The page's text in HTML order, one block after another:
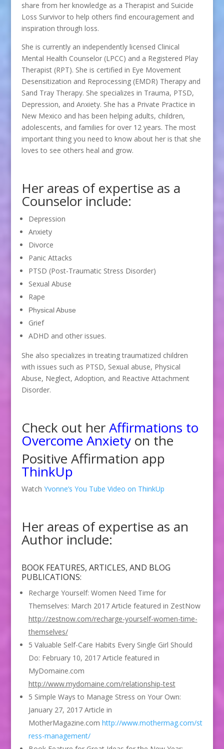
share from her knowledge as a Therapist and Suicide
Loss Survivor to help others find encouragement and
inspiration through loss.
She is currently an independently licensed Clinical
Mental Health Counselor (LPCC) and a Registered Play
Therapist (RPT). She is certified in Eye Movement
Desensitization and Reprocessing (EMDR) Therapy and
Sand Tray Therapy. She specializes in Trauma, PTSD,
Depression, and Anxiety. She has a Private Practice in
New Mexico and has been helping adults, children,
adolescents, and families for over 12 years. The most
important thing you need to know about her is that she
loves to see others heal and grow.
Her areas of expertise as a
Counselor include:
Depression
Anxiety
Divorce
Panic Attacks
PTSD (Post-Traumatic Stress Disorder)
Sexual Abuse
Rape
Physical Abuse
Grief
ADHD and other issues.
She also specializes in treating traumatized children
with issues such as PTSD, Sexual abuse, Physical
Abuse, Neglect, Adoption, and Reactive Attachment
Disorder.
Check out herAffirmations to
Overcome Anxietyon the
Positive Affirmation app
ThinkUp
Watch Yvonne’s You Tube Video on ThinkUp
Her areas of expertise as an
Author include:
BOOK FEATURES, ARTICLES, AND BLOG
PUBLICATIONS:
Recharge Yourself: Women Need Time for
Themselves: March 2017 Article featured in ZestNow
http://zestnow.com/recharge-yourself-women-time-
themselves/
5 Valuable Self-Care Habits Every Single Girl Should
Do: February 10, 2017 Article featured in
MyDomaine.com
http://www.mydomaine.com/relationship-test
5 Simple Ways to Manage Stress on Your Own:
January 27, 2017 Article in
MotherMagazine.com http://www.mothermag.com/st
ress-management/